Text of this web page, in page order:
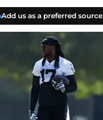
Add us as a preferred source